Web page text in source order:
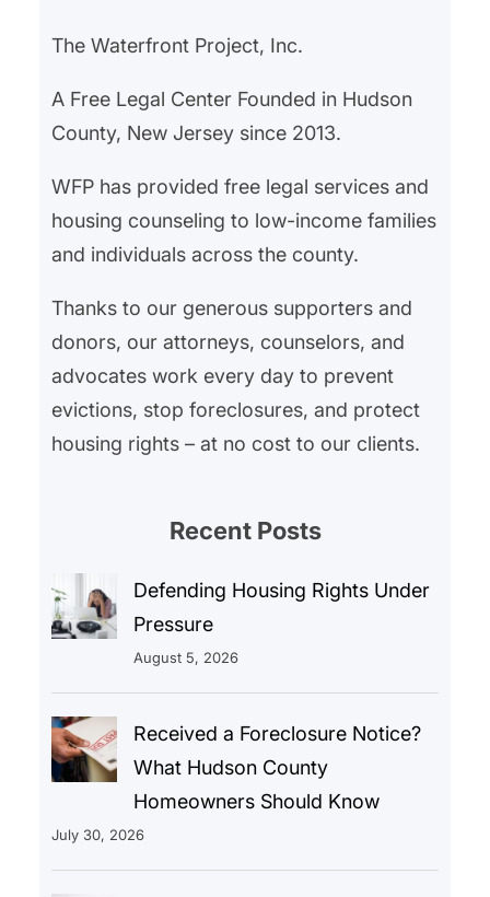
The Waterfront Project, Inc.
A Free Legal Center Founded in Hudson
County, New Jersey since 2013.
WFP has provided free legal services and
housing counseling to low-income families
and individuals across the county.
Thanks to our generous supporters and
donors, our attorneys, counselors, and
advocates work every day to prevent
evictions, stop foreclosures, and protect
housing rights – at no cost to our clients.
Recent Posts
Defending Housing Rights Under
Pressure
August 5, 2026
Received a Foreclosure Notice?
What Hudson County
Homeowners Should Know
July 30, 2026